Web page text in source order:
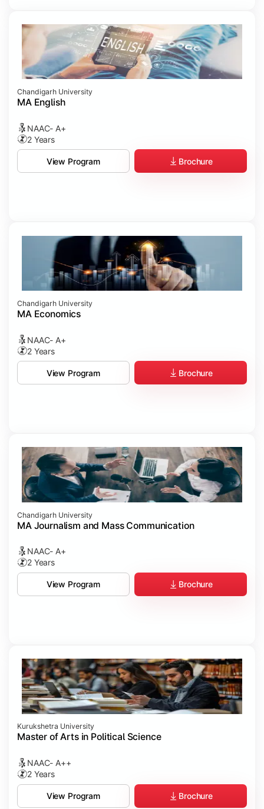
Chandigarh University
MA English
NAAC- A+
2 Years
View Program Brochure
Chandigarh University
MA Economics
NAAC- A+
2 Years
View Program Brochure
Chandigarh University
MA Journalism and Mass Communication
NAAC- A+
2 Years
View Program Brochure
Kurukshetra University
Master of Arts in Political Science
NAAC- A++
2 Years
View Program Brochure